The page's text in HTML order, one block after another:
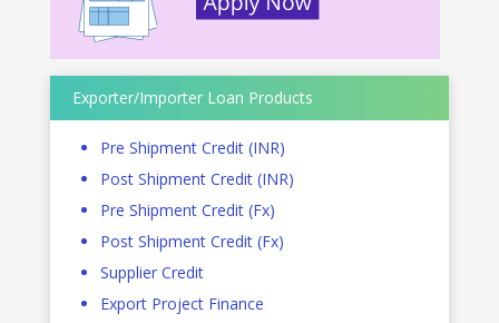
Exporter/Importer Loan Products
Pre Shipment Credit (INR)
Post Shipment Credit (INR)
Pre Shipment Credit (Fx)
Post Shipment Credit (Fx)
Supplier Credit
Export Project Finance